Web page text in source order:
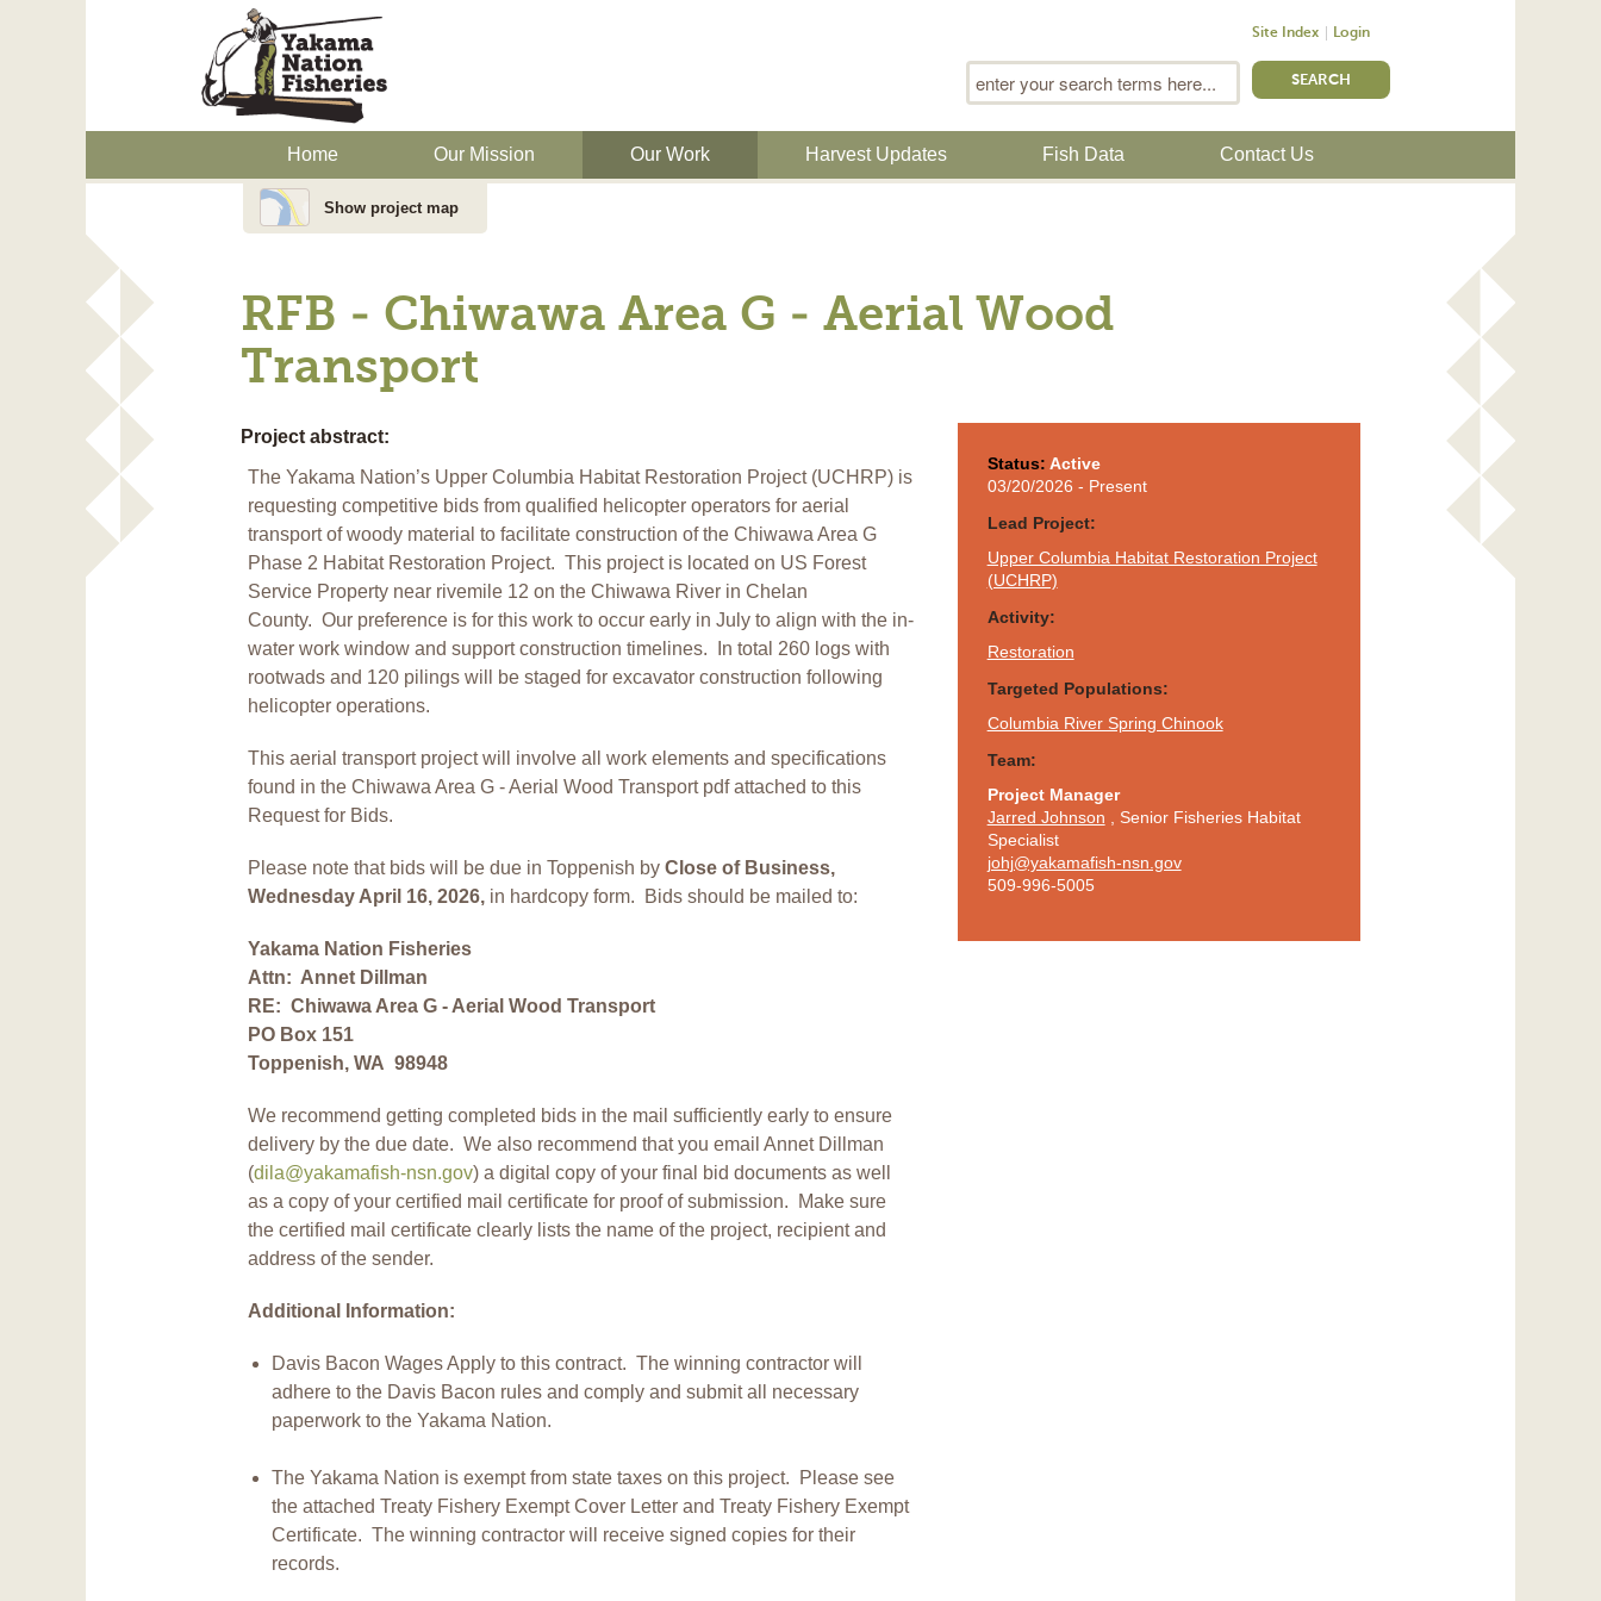
Site Index Login
Search form
Home Our Mission Our Work Harvest Updates Fish Data Contact Us
Show project map
RFB - Chiwawa Area G - Aerial Wood
Transport
Project abstract:
The Yakama Nation’s Upper Columbia Habitat Restoration Project (UCHRP) is
requesting competitive bids from qualified helicopter operators for aerial
transport of woody material to facilitate construction of the Chiwawa Area G
Phase 2 Habitat Restoration Project. This project is located on US Forest
Service Property near rivemile 12 on the Chiwawa River in Chelan
County. Our preference is for this work to occur early in July to align with the in-
water work window and support construction timelines. In total 260 logs with
rootwads and 120 pilings will be staged for excavator construction following
helicopter operations.
This aerial transport project will involve all work elements and specifications
found in the Chiwawa Area G - Aerial Wood Transport pdf attached to this
Request for Bids.
Please note that bids will be due in Toppenish by Close of Business,
Wednesday April 16, 2026, in hardcopy form. Bids should be mailed to:
Yakama Nation Fisheries
Attn: Annet Dillman
RE: Chiwawa Area G - Aerial Wood Transport
PO Box 151
Toppenish, WA 98948
We recommend getting completed bids in the mail sufficiently early to ensure
delivery by the due date. We also recommend that you email Annet Dillman
(dila@yakamafish-nsn.gov) a digital copy of your final bid documents as well
as a copy of your certified mail certificate for proof of submission. Make sure
the certified mail certificate clearly lists the name of the project, recipient and
address of the sender.
Additional Information:
Davis Bacon Wages Apply to this contract. The winning contractor will
adhere to the Davis Bacon rules and comply and submit all necessary
paperwork to the Yakama Nation.
The Yakama Nation is exempt from state taxes on this project. Please see
the attached Treaty Fishery Exempt Cover Letter and Treaty Fishery Exempt
Certificate. The winning contractor will receive signed copies for their
records.
Status: Active
03/20/2026 - Present
Lead Project:
Upper Columbia Habitat Restoration Project
(UCHRP)
Activity:
Restoration
Targeted Populations:
Columbia River Spring Chinook
Team:
Project Manager
Jarred Johnson
Senior Fisheries Habitat
Specialist
johj@yakamafish-nsn.gov
509-996-5005